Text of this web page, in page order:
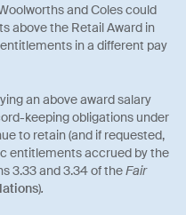
and Coles could
above the Retail Award in
in a different pay
an above award salary
keeping obligations under
to retain (and if requested,
entitlements accrued by the
3.33 and 3.34 of theFair
).